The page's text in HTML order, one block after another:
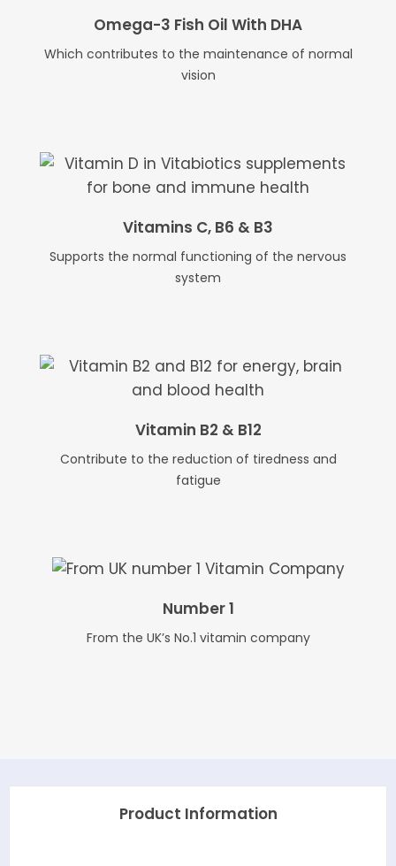
Omega-3 Fish Oil With DHA
Which contributes to the maintenance of normal
vision
Vitamins C, B6 & B3
Supports the normal functioning of the nervous
system
Vitamin B2 & B12
Contribute to the reduction of tiredness and
fatigue
Number 1
From the UK’s No.1 vitamin company
Product Information